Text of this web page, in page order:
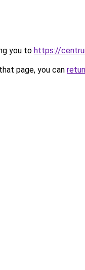
you to https://
page, you can